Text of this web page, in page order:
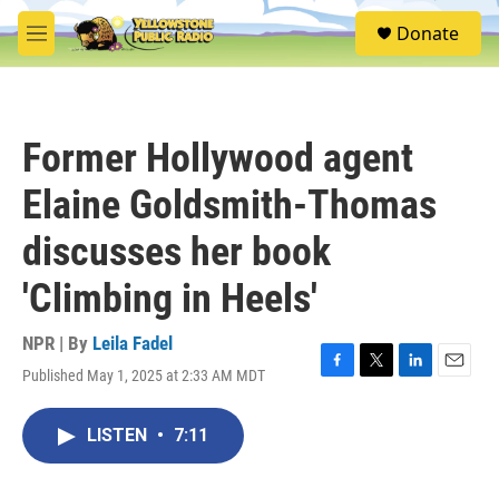
Skip to main content
M
e
S
e
Donate
Former Hollywood agent
Elaine Goldsmith-Thomas
discusses her book
'Climbing in Heels'
NPR | By Leila Fadel
Published May 1, 2025 at 2:33 AM MDT
F
T
L
E
LISTEN • 7:11